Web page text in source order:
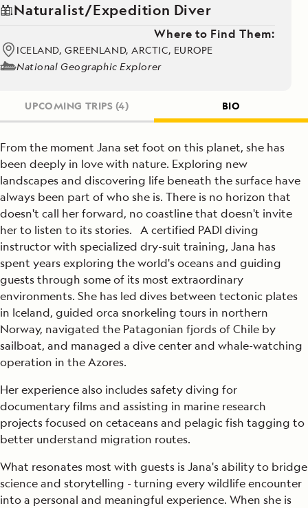
Naturalist/Expedition Diver
Where to Find Them:
ICELAND, GREENLAND, ARCTIC, EUROPE
National Geographic Explorer
UPCOMING TRIPS (4) BIO
From the moment Jana set foot on this planet, she has
been deeply in love with nature. Exploring new
landscapes and discovering life beneath the surface have
always been part of who she is. There is no horizon that
doesn't call her forward, no coastline that doesn't invite
her to listen to its stories. A certified PADI diving
instructor with specialized dry-suit training, Jana has
spent years exploring the world's oceans and guiding
guests through some of its most extraordinary
environments. She has led dives between tectonic plates
in Iceland, guided orca snorkeling tours in northern
Norway, navigated the Patagonian fjords of Chile by
sailboat, and managed a dive center and whale-watching
operation in the Azores.
Her experience also includes safety diving for
documentary films and assisting in marine research
projects focused on cetaceans and pelagic fish tagging to
better understand migration routes.
What resonates most with guests is Jana's ability to bridge
science and storytelling - turning every wildlife encounter
into a personal and meaningful experience. When she is